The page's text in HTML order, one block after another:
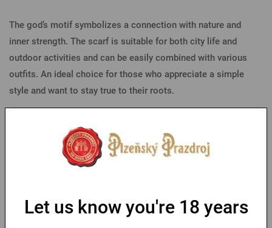
The god’s motif symbolizes a connection with nature and
inner strength. The scarf is suitable for both city life and
outdoor activities and can be easily combined with various
outfits. An ideal choice for those who appreciate a simple
style and want to stay true to their roots.
Let us know you're 18 years